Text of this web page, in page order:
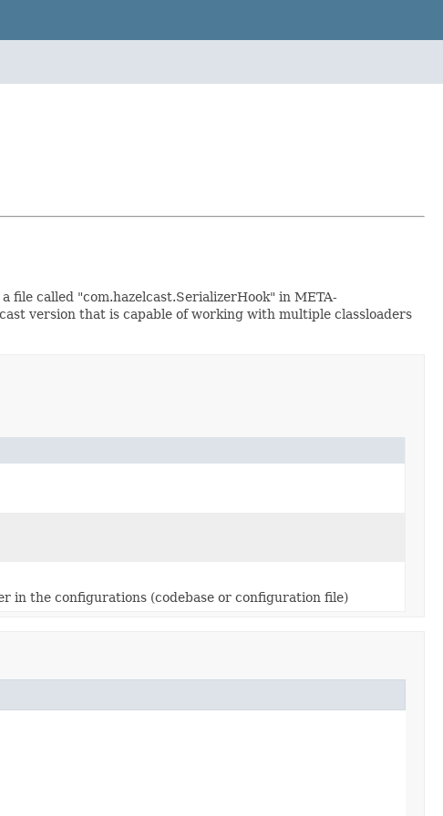
file called "com.hazelcast.SerializerHook" in META-
version that is capable of working with multiple classloaders
in the configurations (codebase or configuration file)